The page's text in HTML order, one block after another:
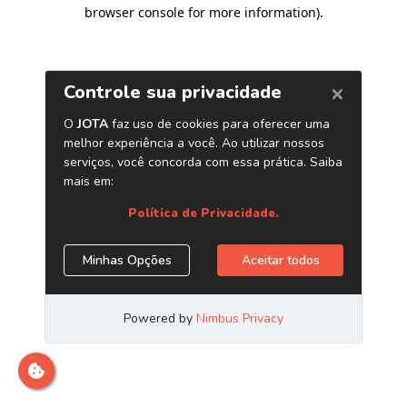
browser console for more information).